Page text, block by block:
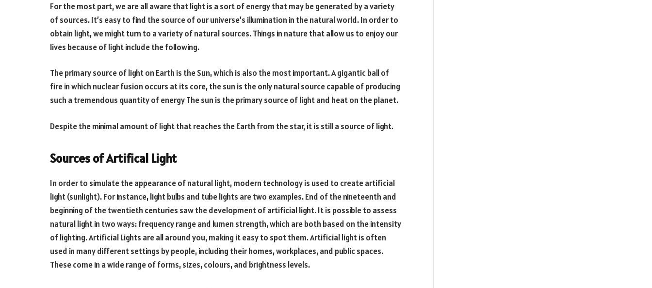
For the most part, we are all aware that light is a sort of energy that may be generated by a variety
of sources. It’s easy to find the source of our universe’s illumination in the natural world. In order to
obtain light, we might turn to a variety of natural sources. Things in nature that allow us to enjoy our
lives because of light include the following.
The primary source of light on Earth is the Sun, which is also the most important. A gigantic ball of
fire in which nuclear fusion occurs at its core, the sun is the only natural source capable of producing
such a tremendous quantity of energy The sun is the primary source of light and heat on the planet.
Despite the minimal amount of light that reaches the Earth from the star, it is still a source of light.
Sources of Artifical Light
In order to simulate the appearance of natural light, modern technology is used to create artificial
light (sunlight). For instance, light bulbs and tube lights are two examples. End of the nineteenth and
beginning of the twentieth centuries saw the development of artificial light. It is possible to assess
natural light in two ways: frequency range and lumen strength, which are both based on the intensity
of lighting. Artificial Lights are all around you, making it easy to spot them. Artificial light is often
used in many different settings by people, including their homes, workplaces, and public spaces.
These come in a wide range of forms, sizes, colours, and brightness levels.